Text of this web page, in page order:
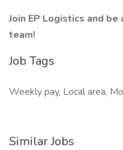
Join EP Logistics and
team!
Job Tags
Weekly pay, Local area,
Similar Jobs